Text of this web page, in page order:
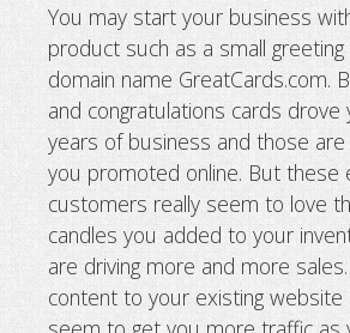
You may start your business
product such as a small
domain name GreatCards.com.
and congratulations cards
years of business and those
you promoted online. But these
customers really seem to love
candles you added to your
are driving more and more
content to your existing